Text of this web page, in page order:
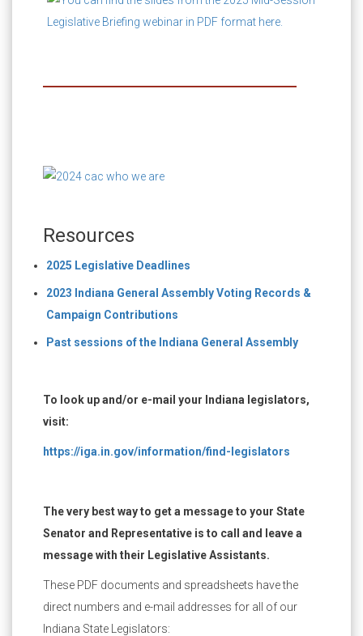
Resources
2025 Legislative Deadlines
2023 Indiana General Assembly Voting Records &
Campaign Contributions
Past sessions of the Indiana General Assembly
To look up and/or e-mail your Indiana legislators,
visit:
https://iga.in.gov/information/find-legislators
The very best way to get a message to your State
Senator and Representative is to call and leave a
message with their Legislative Assistants.
These PDF documents and spreadsheets have the
direct numbers and e-mail addresses for all of our
Indiana State Legislators: